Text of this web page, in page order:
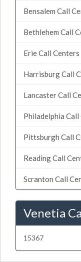
Bensalem Call
Bethlehem Call
Erie Call Centers
Harrisburg Call
Lancaster Call
Philadelphia Call
Pittsburgh Call
Reading Call
Scranton Call
Venetia
15367